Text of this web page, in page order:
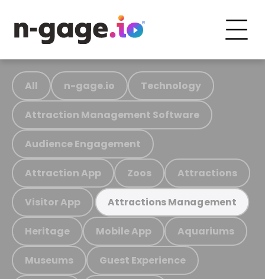
All n-gage.io Technology
Attraction Management Software
Audience Engagement
Attraction App Zoos Attractions
Visitor App Attractions Management
Heritage Mobile App Aquariums
Museums Guest Experience